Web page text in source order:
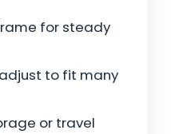
for steady
to fit many
or travel